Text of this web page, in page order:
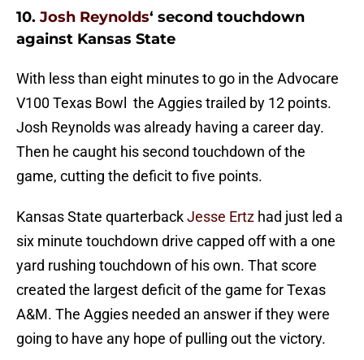
10. Josh Reynolds‘ second touchdown
against Kansas State
With less than eight minutes to go in the Advocare
V100 Texas Bowl the Aggies trailed by 12 points.
Josh Reynolds was already having a career day.
Then he caught his second touchdown of the
game, cutting the deficit to five points.
Kansas State quarterbackJesse Ertz had just led a
six minute touchdown drive capped off with a one
yard rushing touchdown of his own. That score
created the largest deficit of the game for Texas
A&M. The Aggies needed an answer if they were
going to have any hope of pulling out the victory.